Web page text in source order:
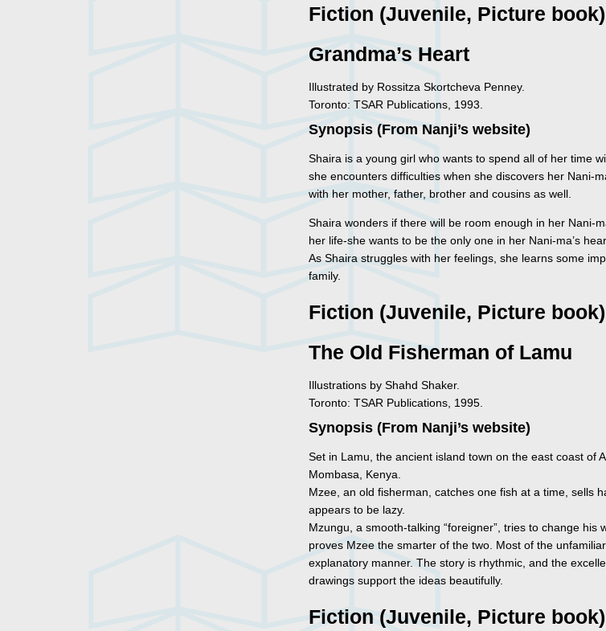
Fiction (Juvenile, Picture book)
Grandma’s Heart
Illustrated by Rossitza Skortcheva Penney.
Toronto: TSAR Publications, 1993.
Synopsis (From Nanji’s website)
Shaira is a young girl who wants to spend all of her time
she encounters difficulties when she discovers her Nani-
with her mother, father, brother and cousins as well.
Shaira wonders if there will be room enough in her Nani-
her life-she wants to be the only one in her Nani-ma’s
As Shaira struggles with her feelings, she learns some
family.
Fiction (Juvenile, Picture book)
The Old Fisherman of Lamu
Illustrations by Shahd Shaker.
Toronto: TSAR Publications, 1995.
Synopsis (From Nanji’s website)
Set in Lamu, the ancient island town on the east coast of
Mombasa, Kenya.
Mzee, an old fisherman, catches one fish at a time, sells
appears to be lazy.
Mzungu, a smooth-talking “foreigner”, tries to change his
proves Mzee the smarter of the two. Most of the
explanatory manner. The story is rhythmic, and the
drawings support the ideas beautifully.
Fiction (Juvenile, Picture book)